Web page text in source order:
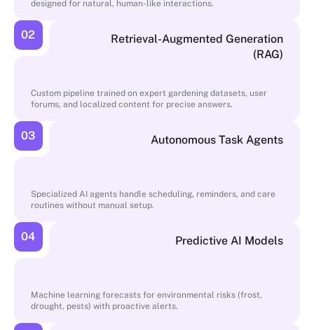
designed for natural, human-like interactions.
02
Retrieval-Augmented Generation
(RAG)
Custom pipeline trained on expert gardening datasets, user
forums, and localized content for precise answers.
03 Autonomous Task Agents
Specialized AI agents handle scheduling, reminders, and care
routines without manual setup.
04 Predictive AI Models
Machine learning forecasts for environmental risks (frost,
drought, pests) with proactive alerts.